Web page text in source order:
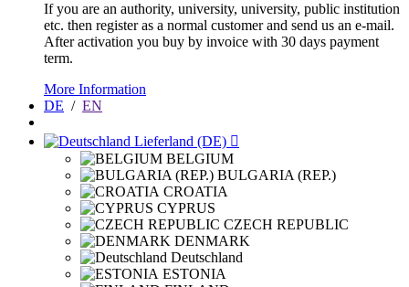
If you are an authority, university, university, public institution
etc. then register as a normal customer and send us an e-mail.
After activation you buy by invoice with 30 days payment
term.
More Information
DE / EN
Lieferland (DE) 
BELGIUM
BULGARIA (REP.)
CROATIA
CYPRUS
CZECH REPUBLIC
DENMARK
Deutschland
ESTONIA